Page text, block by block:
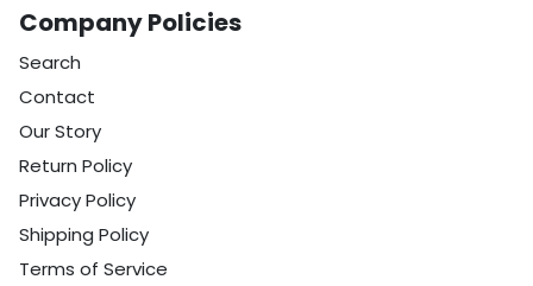
Company Policies
Search
Contact
Our Story
Return Policy
Privacy Policy
Shipping Policy
Terms of Service